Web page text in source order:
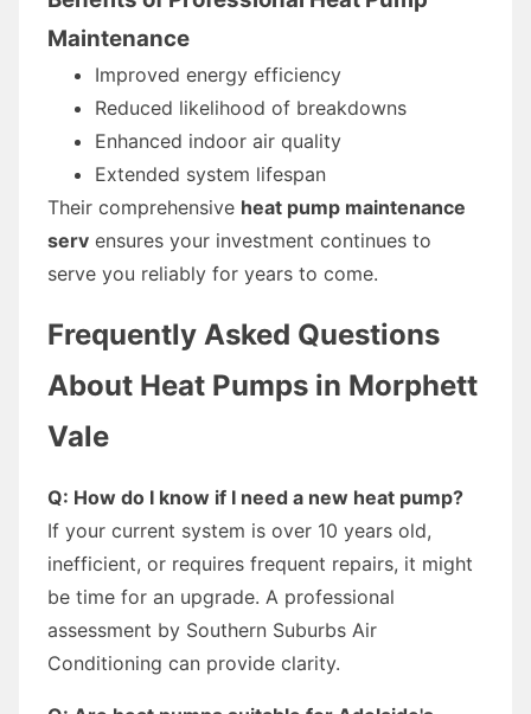
Maintenance
Improved energy efficiency
Reduced likelihood of breakdowns
Enhanced indoor air quality
Extended system lifespan
Their comprehensive heat pump maintenance
serv ensures your investment continues to
serve you reliably for years to come.
Frequently Asked Questions
About Heat Pumps in Morphett
Vale
Q: How do I know if I need a new heat pump?
If your current system is over 10 years old,
inefficient, or requires frequent repairs, it might
be time for an upgrade. A professional
assessment by Southern Suburbs Air
Conditioning can provide clarity.